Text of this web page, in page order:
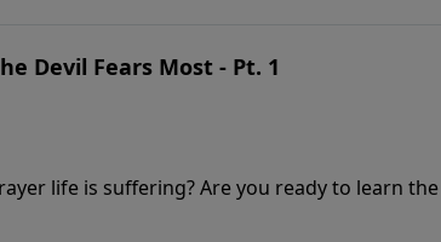
Devil Fears Most - Pt. 1
life is suffering? Are you ready to learn
for an enlightening message about the